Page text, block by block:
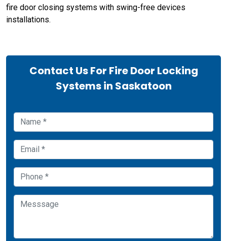
fire door closing systems with swing-free devices
installations.
Contact Us For Fire Door Locking
Systems in Saskatoon